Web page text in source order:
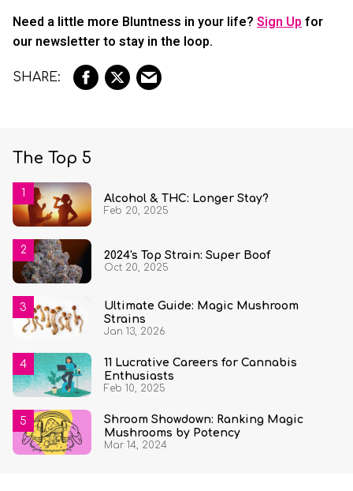
Need a little more Bluntness in your life? Sign Up for
our newsletter to stay in the loop.
The Top 5
Alcohol & THC: Longer Stay?
Feb 20, 2025
2024's Top Strain: Super Boof
Oct 20, 2025
Ultimate Guide: Magic Mushroom
Strains
Jan 13, 2026
11 Lucrative Careers for Cannabis
Enthusiasts
Feb 10, 2025
Shroom Showdown: Ranking Magic
Mushrooms by Potency
Mar 14, 2024